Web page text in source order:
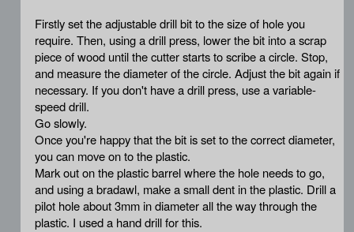
Firstly set the adjustable drill bit to the size of hole you
require. Then, using a drill press, lower the bit into a scrap
piece of wood until the cutter starts to scribe a circle. Stop,
and measure the diameter of the circle. Adjust the bit again if
necessary. If you don't have a drill press, use a variable-
speed drill.
Go slowly.
Once you're happy that the bit is set to the correct diameter,
you can move on to the plastic.
Mark out on the plastic barrel where the hole needs to go,
and using a bradawl, make a small dent in the plastic. Drill a
pilot hole about 3mm in diameter all the way through the
plastic. I used a hand drill for this.